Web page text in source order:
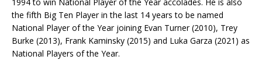
the fifth Big Ten Player in the last 14 years to be named
National Player of the Year joining Evan Turner (2010), Trey
Burke (2013), Frank Kaminsky (2015) and Luka Garza (2021) as
National Players of the Year.